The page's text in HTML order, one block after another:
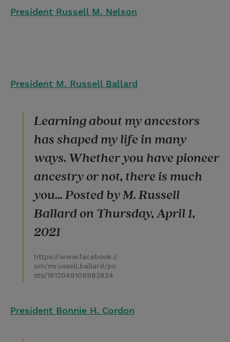
President Russell M. Nelson
President M. Russell Ballard
Learning about my ancestors
has shaped my life in many
ways. Whether you have pioneer
ancestry or not, there is much
you... Posted by M. Russell
Ballard on Thursday, April 1,
2021
https://www.facebook.c
om/mrussell.ballard/po
sts/1612049108983824
President Bonnie H. Cordon